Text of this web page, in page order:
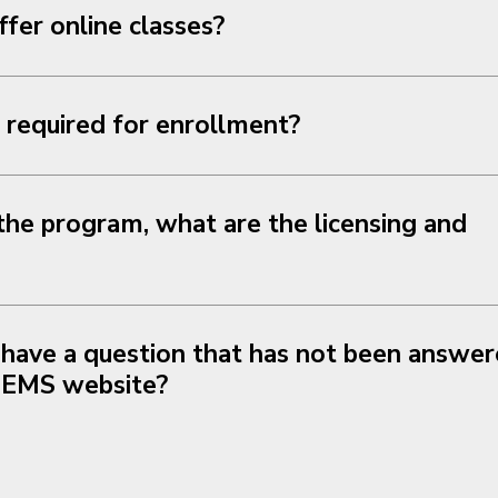
online classes?
for enrollment?
program, what are the licensing and
a question that has not been
website?